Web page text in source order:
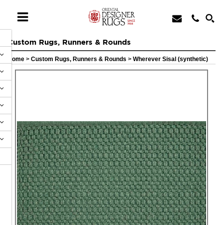
Custom Rugs, Runners & Rounds
Home > Custom Rugs, Runners & Rounds > Wherever Sisal (synthetic)